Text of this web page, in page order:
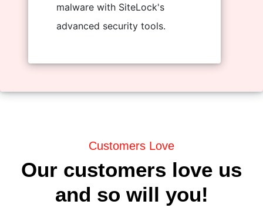
malware with SiteLock's
advanced security tools.
Customers Love
Our customers love us
and so will you!